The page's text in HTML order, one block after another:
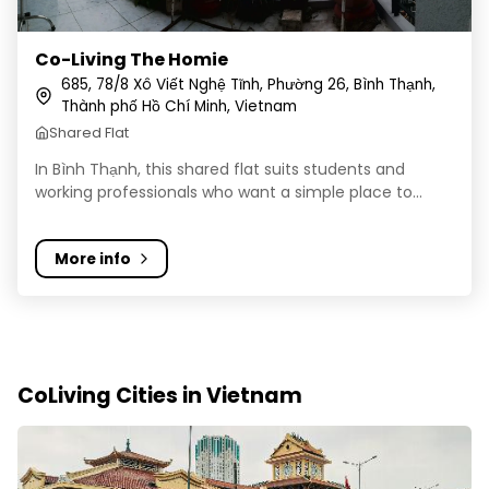
Co-Living The Homie
685, 78/8 Xô Viết Nghệ Tĩnh, Phường 26, Bình Thạnh,
Thành phố Hồ Chí Minh, Vietnam
Shared Flat
In Bình Thạnh, this shared flat suits students and
working professionals who want a simple place to...
More info
CoLiving Cities in Vietnam